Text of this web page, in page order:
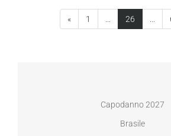
« 1 26
Capodanno 2027
Brasile